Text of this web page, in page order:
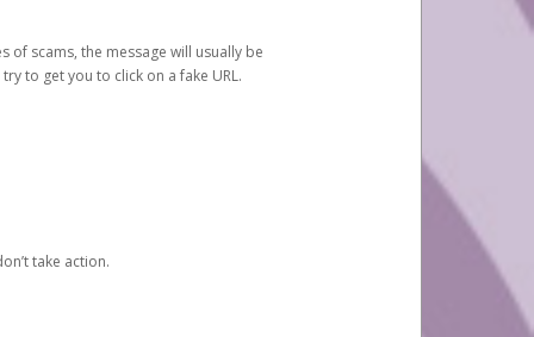
of scams, the message will usually be
to get you to click on a fake URL.
take action.